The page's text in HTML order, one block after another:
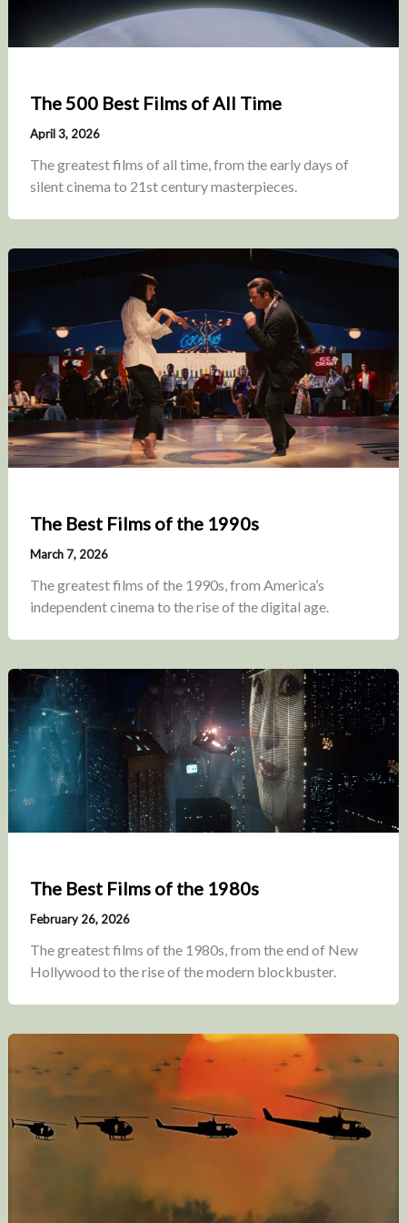
The 500 Best Films of All Time
April 3, 2026
The greatest films of all time, from the early days of
silent cinema to 21st century masterpieces.
The Best Films of the 1990s
March 7, 2026
The greatest films of the 1990s, from America’s
independent cinema to the rise of the digital age.
The Best Films of the 1980s
February 26, 2026
The greatest films of the 1980s, from the end of New
Hollywood to the rise of the modern blockbuster.